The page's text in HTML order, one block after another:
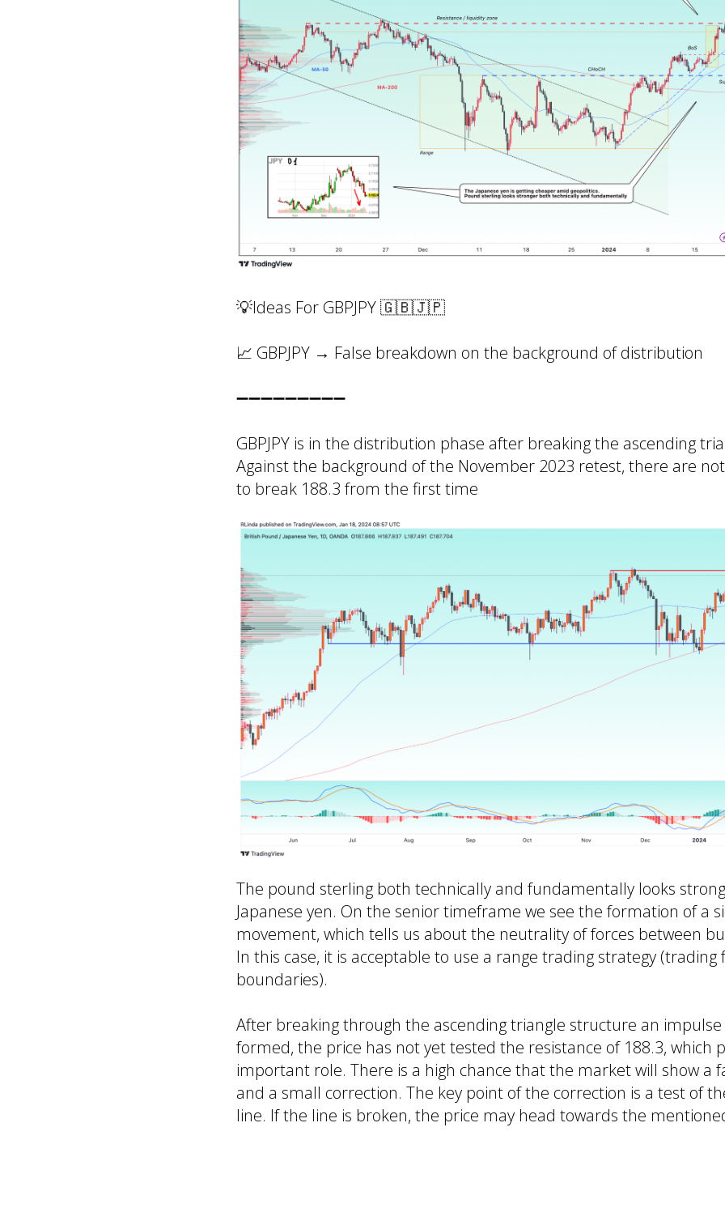
💡Ideas For GBPJPY 🇬🇧🇯🇵
📈 GBPJPY → False breakdown on the background of distribution
➖➖➖➖➖➖➖➖➖
GBPJPY is in the distribution phase after breaking the ascending
Against the background of the November 2023 retest, there are
to break 188.3 from the first time
The pound sterling both technically and fundamentally looks
Japanese yen. On the senior timeframe we see the formation of a
movement, which tells us about the neutrality of forces between
In this case, it is acceptable to use a range trading strategy
boundaries).
After breaking through the ascending triangle structure an
formed, the price has not yet tested the resistance of 188.3, which
important role. There is a high chance that the market will show a
and a small correction. The key point of the correction is a test of
line. If the line is broken, the price may head towards the